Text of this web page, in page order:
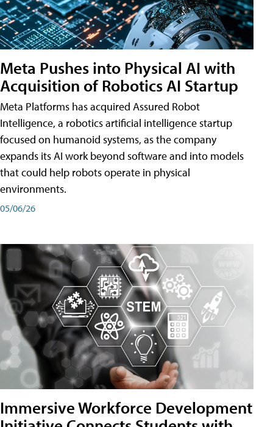
Meta Pushes into Physical AI with
Acquisition of Robotics AI Startup
Meta Platforms has acquired Assured Robot
Intelligence, a robotics artificial intelligence startup
focused on humanoid systems, as the company
expands its AI work beyond software and into models
that could help robots operate in physical
environments.
05/06/26
Immersive Workforce Development